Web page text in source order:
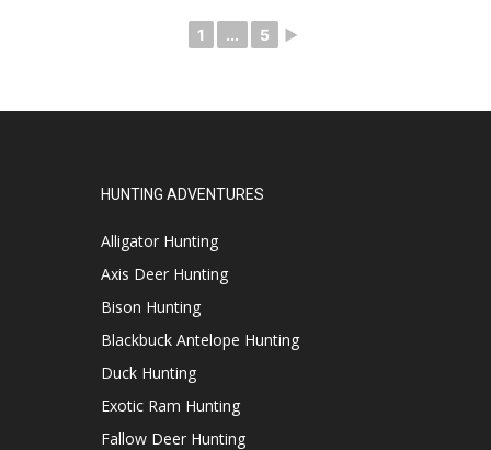
1 ... 5 ►
HUNTING ADVENTURES
Alligator Hunting
Axis Deer Hunting
Bison Hunting
Blackbuck Antelope Hunting
Duck Hunting
Exotic Ram Hunting
Fallow Deer Hunting